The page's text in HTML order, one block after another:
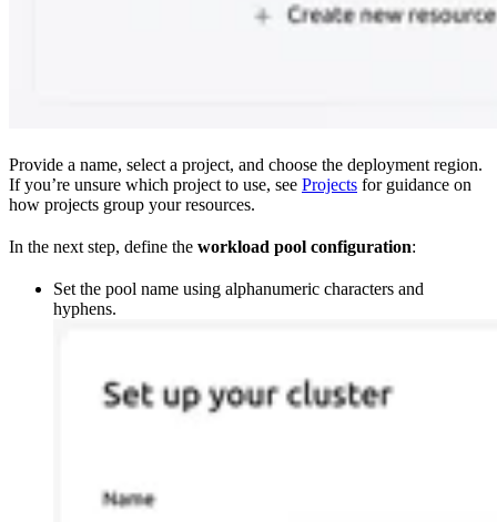
Provide a name, select a project, and choose the deployment region.
If you’re unsure which project to use, see Projects for guidance on
how projects group your resources.
In the next step, define the workload pool configuration:
Set the pool name using alphanumeric characters and
hyphens.